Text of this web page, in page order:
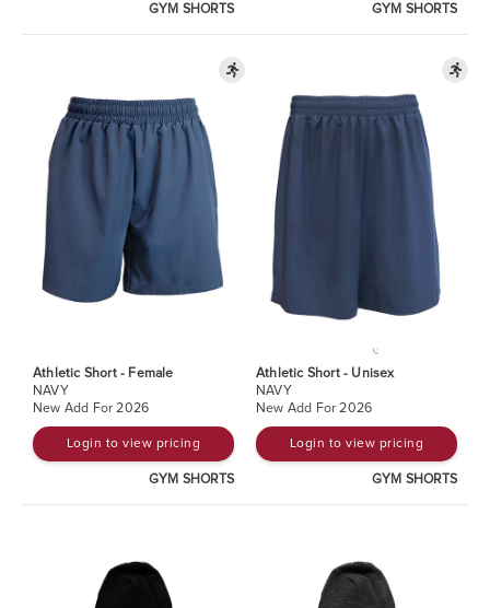
GYM SHORTS GYM SHORTS
Athletic Short - Female
NAVY
New Add For 2026
Login to view pricing
GYM SHORTS
Athletic Short - Unisex
NAVY
New Add For 2026
Login to view pricing
GYM SHORTS